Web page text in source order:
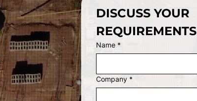
DISCUSS YOUR
REQUIREMENTS
Name *
Company *